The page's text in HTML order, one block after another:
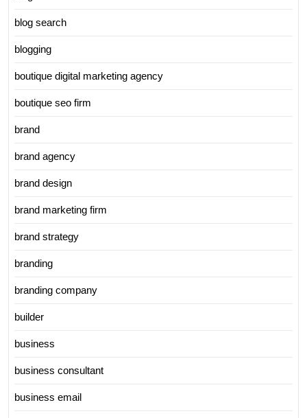
blog search
blogging
boutique digital marketing agency
boutique seo firm
brand
brand agency
brand design
brand marketing firm
brand strategy
branding
branding company
builder
business
business consultant
business email